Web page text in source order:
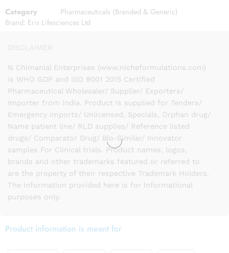
Category
Pharmaceuticals (Branded & Generic)
Brand: Eris Lifesciences Ltd
N Chimanlal Enterprises (www.nicheformulations.com)
is WHO GDP and ISO 9001 2015 Certified
Pharmaceutical Wholesaler/ Supplier/ Exporters/
Importer from India. Product is supplied for Tenders/
Emergency imports/ Unlicensed, Specials, Orphan drug/
Name patient line/ RLD supplies/ Reference listed
drugs/ Comparator Drug/ Bio-Similar/ Innovator
samples For Clinical trials. Product names, logos,
brands and other trademarks featured or referred to
are the property of their respective Trademark Holders.
The information provided here is for Informational
purposes only.
Product information is meant for